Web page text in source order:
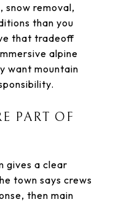
snow removal,
than you
that tradeoff
alpine
want mountain
PART OF
gives a clear
town says crews
then main